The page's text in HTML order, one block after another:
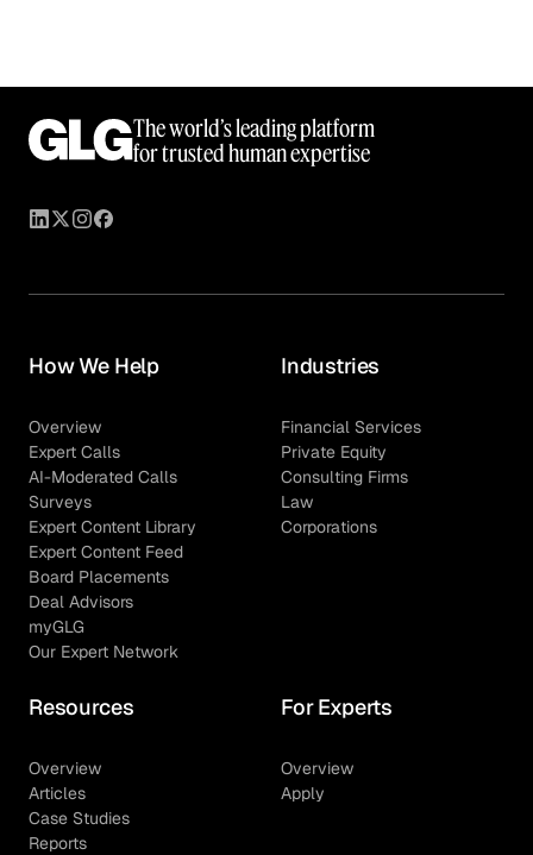
The world’s leading platform
for trusted human expertise
How We Help
Overview
Expert Calls
AI-Moderated Calls
Surveys
Expert Content Library
Expert Content Feed
Board Placements
Deal Advisors
myGLG
Our Expert Network
Industries
Financial Services
Private Equity
Consulting Firms
Law
Corporations
Resources
Overview
Articles
Case Studies
Reports
For Experts
Overview
Apply